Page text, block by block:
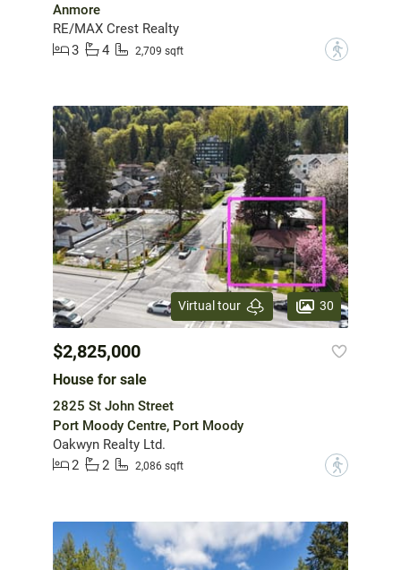
Anmore
RE/MAX Crest Realty
3
4 2,709 sqft ?
Virtual tour 30
$2,825,000
House for sale
2825 St John Street
Port Moody Centre, Port Moody
Oakwyn Realty Ltd.
2
2 2,086 sqft ?